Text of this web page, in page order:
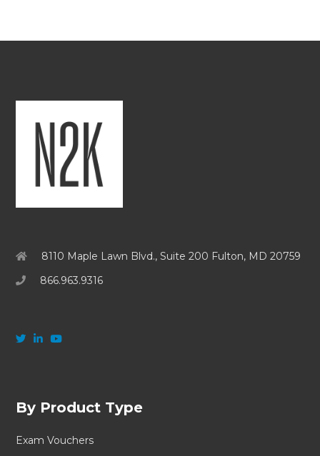
8110 Maple Lawn Blvd., Suite 200 Fulton, MD 20759
866.963.9316
By Product Type
Exam Vouchers